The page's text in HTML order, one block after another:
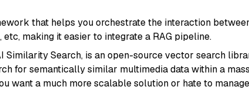
that helps you orchestrate the interaction
making it easier to integrate a RAG pipeline.
Similarity Search, is an open-source vector search
for semantically similar multimedia data within a
want a much more scalable solution or hate to